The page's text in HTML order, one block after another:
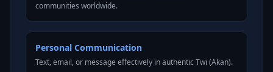
communities worldwide.
Personal Communication
Text, email, or message effectively in authentic Twi (Akan).